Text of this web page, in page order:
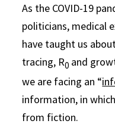
As the COVID-19
politicians, medical
have taught us
tracing, R0 and
we are facing an “
information, in
from fiction.